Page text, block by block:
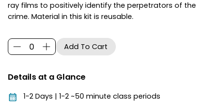
ray films to positively identify the perpetrators of the
crime. Material in this kit is reusable.
Details at a Glance
1-2 Days | 1-2 ~50 minute class periods